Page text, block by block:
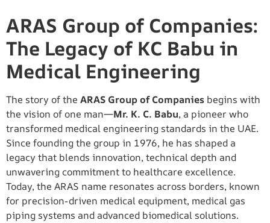
ARAS Group of Companies:
The Legacy of KC Babu in
Medical Engineering
The story of the ARAS Group of Companies begins with
the vision of one man—Mr. K. C. Babu, a pioneer who
transformed medical engineering standards in the UAE.
Since founding the group in 1976, he has shaped a
legacy that blends innovation, technical depth and
unwavering commitment to healthcare excellence.
Today, the ARAS name resonates across borders, known
for precision-driven medical equipment, medical gas
piping systems and advanced biomedical solutions.